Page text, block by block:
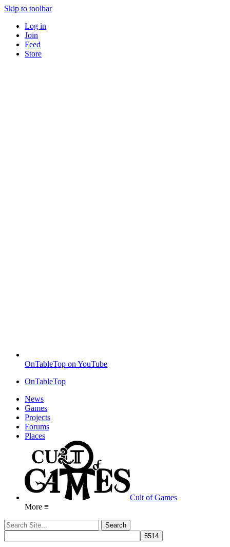
Skip to toolbar
Log in
Join
Feed
Store
OnTableTop on YouTube
OnTableTop
News
Games
Projects
Forums
Places
Cult of Games
More ≡